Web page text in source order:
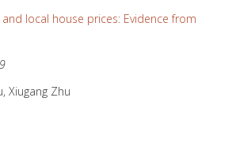
local house prices: Evidence from
Xiugang Zhu